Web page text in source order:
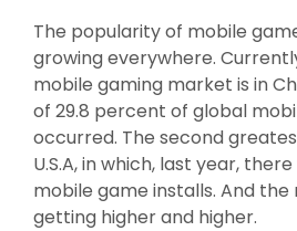
The popularity of mobile
growing everywhere.
mobile gaming market is in
of 29.8 percent of global
occurred. The second
U.S.A, in which, last year,
mobile game installs. And
getting higher and higher.